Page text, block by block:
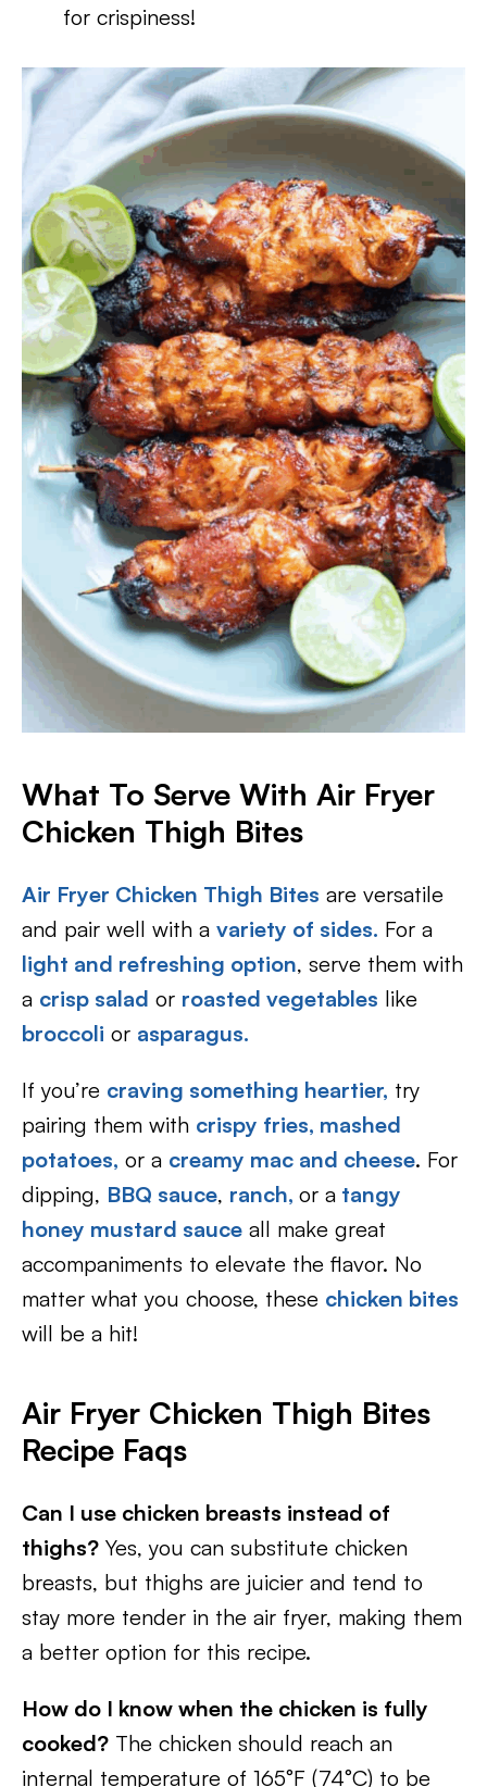
for crispiness!
What To Serve With Air Fryer
Chicken Thigh Bites
Air Fryer Chicken Thigh Bites are versatile
and pair well with a variety of sides. For a
light and refreshing option, serve them with
a crisp salad or roasted vegetables like
broccoli or asparagus.
If you’re craving something heartier, try
pairing them with crispy fries, mashed
potatoes, or a creamy mac and cheese. For
dipping, BBQ sauce, ranch, or a tangy
honey mustard sauce all make great
accompaniments to elevate the flavor. No
matter what you choose, these chicken bites
will be a hit!
Air Fryer Chicken Thigh Bites
Recipe Faqs
Can I use chicken breasts instead of
thighs? Yes, you can substitute chicken
breasts, but thighs are juicier and tend to
stay more tender in the air fryer, making them
a better option for this recipe.
How do I know when the chicken is fully
cooked? The chicken should reach an
internal temperature of 165°F (74°C) to be